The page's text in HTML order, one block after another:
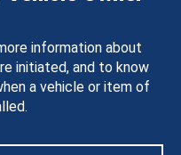
information about
initiated, and to know
a vehicle or item of